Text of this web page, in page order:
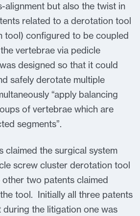
alignment but also the twist in
related to a derotation tool
tool) configured to be coupled
vertebrae via pedicle
designed so that it could
safely derotate multiple
“apply balancing
of vertebrae which are
segments”.
claimed the surgical system
screw cluster derotation tool
other two patents claimed
tool. Initially all three patents
the litigation one was